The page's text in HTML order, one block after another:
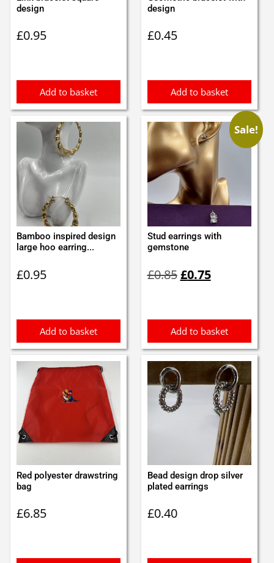
design
£0.95
Add to basket
design
£0.45
Add to basket
Bamboo inspired design
large hoo earring...
£0.95
Add to basket
Sale!
Stud earrings with
gemstone
£0.85price
£0.75price
Add to basket
Red polyester drawstring
bag
£6.85
Bead design drop silver
plated earrings
£0.40